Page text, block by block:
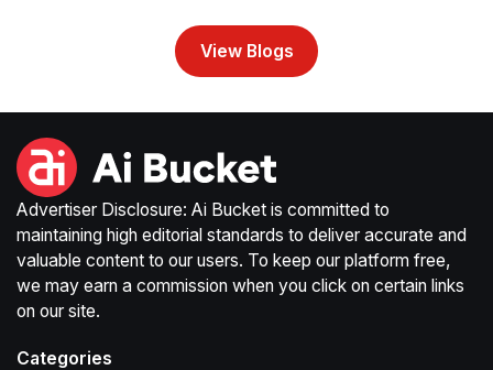
View Blogs
Advertiser Disclosure: Ai Bucket is committed to
maintaining high editorial standards to deliver accurate and
valuable content to our users. To keep our platform free,
we may earn a commission when you click on certain links
on our site.
Categories